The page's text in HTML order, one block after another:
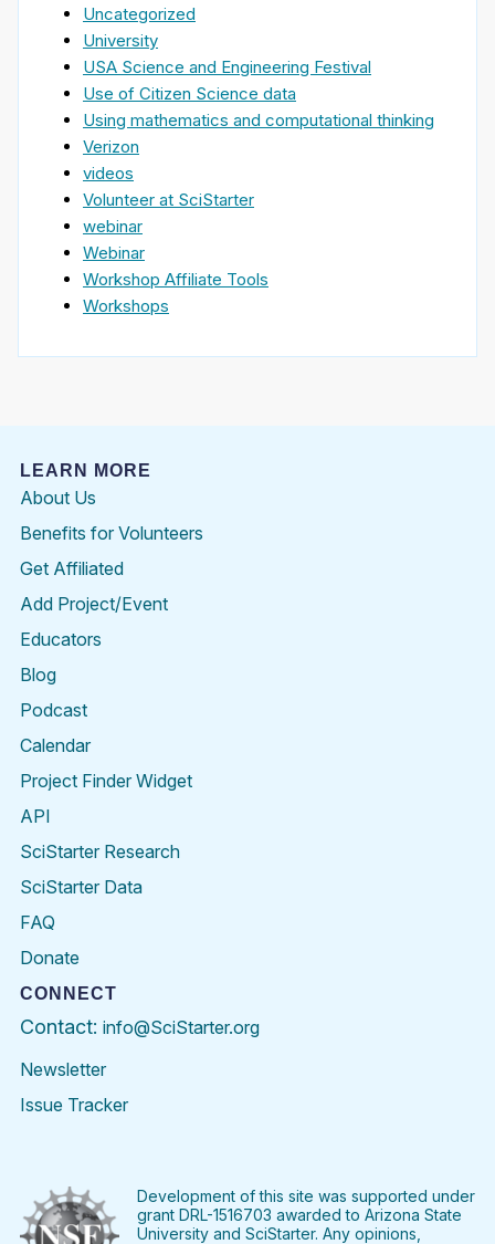
Uncategorized
University
USA Science and Engineering Festival
Use of Citizen Science data
Using mathematics and computational thinking
Verizon
videos
Volunteer at SciStarter
webinar
Webinar
Workshop Affiliate Tools
Workshops
LEARN MORE
About Us
Benefits for Volunteers
Get Affiliated
Add Project/Event
Educators
Blog
Podcast
Calendar
Project Finder Widget
API
SciStarter Research
SciStarter Data
FAQ
Donate
CONNECT
Contact: info@SciStarter.org
Newsletter
Issue Tracker
FacebookTwitter PinterestInstagramYouTubeLinkedIn
Development of this site was supported under
grant DRL-1516703 awarded to Arizona State
University and SciStarter. Any opinions,